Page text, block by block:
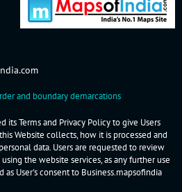
and boundary demarcations
its Terms and Privacy Policy to give Users
Website collects, how it is processed and
data. Users are requested to review
the website services, as any further use
User's consent to Business.mapsofindia